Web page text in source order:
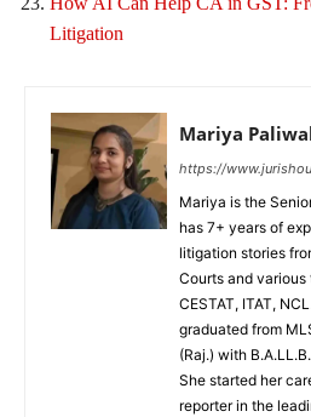
Litigation
Mariya
https://
Mariya is the
has 7+ years of
litigation stories
Courts and
CESTAT, ITAT,
graduated from
(Raj.) with
She started her
reporter in the